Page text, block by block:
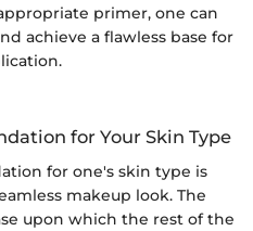
primer, one can
achieve a flawless base for
for Your Skin Type
for one's skin type is
makeup look. The
upon which the rest of the